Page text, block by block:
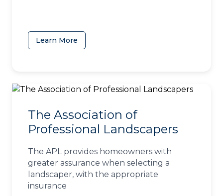
Learn More
The Association of
Professional Landscapers
The APL provides homeowners with
greater assurance when selecting a
landscaper, with the appropriate
insurance